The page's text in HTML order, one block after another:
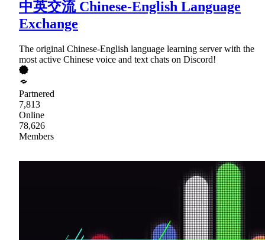
中英交流 Chinese-English Language
Exchange
The original Chinese-English language learning server with the
most active Chinese voice and text chats on Discord!
Partnered
7,813
Online
78,626
Members